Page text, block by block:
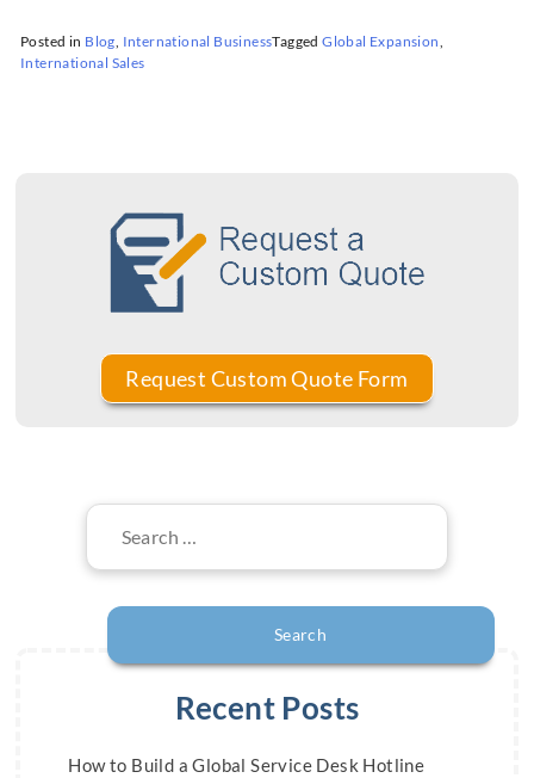
Posted in Blog International BusinessTaggedGlobal Expansion
International Sales
Search
Recent Posts
How to Build a Global Service Desk Hotline